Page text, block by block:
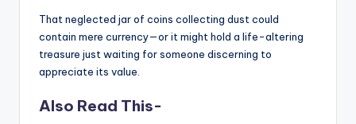
That neglected jar of coins collecting dust could
contain mere currency—or it might hold a life-altering
treasure just waiting for someone discerning to
appreciate its value.
Also Read This-